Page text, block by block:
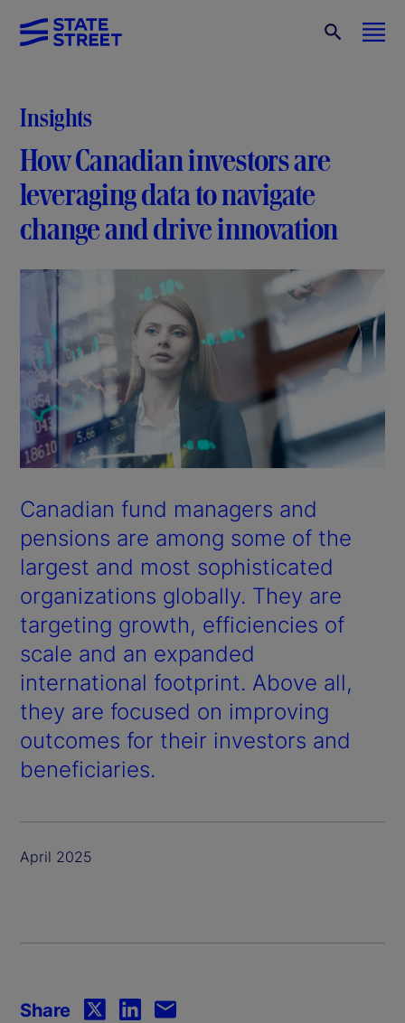
Insights
How Canadian investors are
leveraging data to navigate
change and drive innovation
Canadian fund managers and
pensions are among some of the
largest and most sophisticated
organizations globally. They are
targeting growth, efficiencies of
scale and an expanded
international footprint. Above all,
they are focused on improving
outcomes for their investors and
beneficiaries.
April 2025
Share